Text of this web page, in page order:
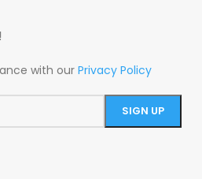
with our Privacy Policy